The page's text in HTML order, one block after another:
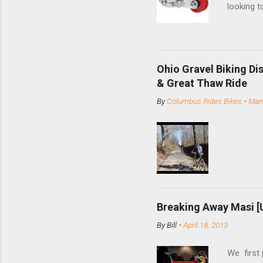
looking
and
minute
slide the
Replace
Ohio Gravel Biking
& Great Thaw Ride
ByColumbus Rides Bikes -
Breaking Away Masi
ByBill -April 18, 2013
We first